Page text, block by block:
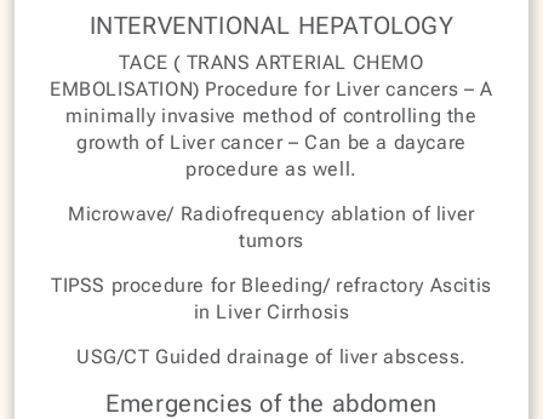
INTERVENTIONAL HEPATOLOGY
TACE ( TRANS ARTERIAL CHEMO
EMBOLISATION) Procedure for Liver cancers – A
minimally invasive method of controlling the
growth of Liver cancer – Can be a daycare
procedure as well.
Microwave/ Radiofrequency ablation of liver
tumors
TIPSS procedure for Bleeding/ refractory Ascitis
in Liver Cirrhosis
USG/CT Guided drainage of liver abscess.
Emergencies of the abdomen